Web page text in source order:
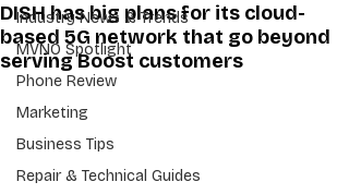
Industry News & Trends
MVNO Spotlight
Phone Review
Marketing
Business Tips
Repair & Technical Guides
DISH has big plans for its cloud-
based 5G network that go beyond
serving Boost customers